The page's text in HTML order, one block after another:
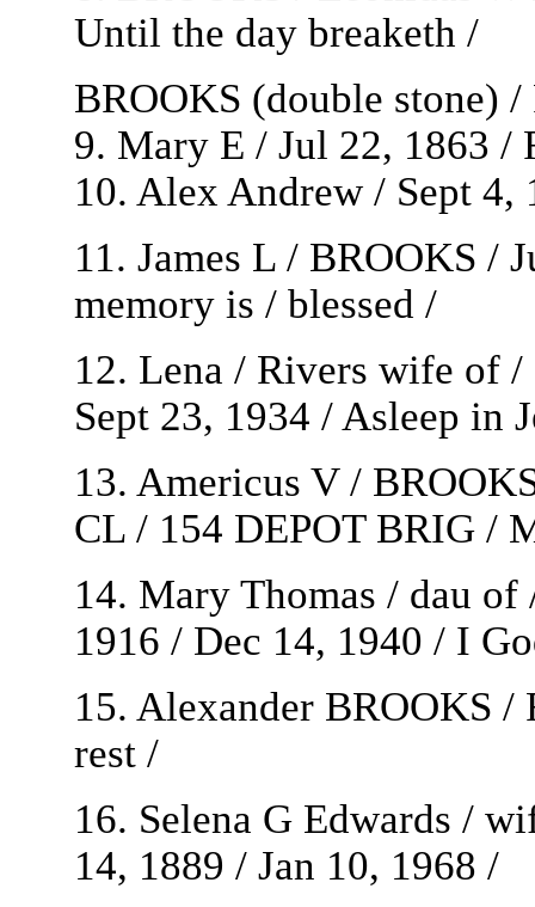
Until the day breaketh /
BROOKS (double stone) /
9. Mary E / Jul 22, 1863 /
10. Alex Andrew / Sept 4,
11. James L / BROOKS /
memory is / blessed /
12. Lena / Rivers wife of
Sept 23, 1934 / Asleep in
13. Americus V /
CL / 154 DEPOT BRIG /
14. Mary Thomas / dau
1916 / Dec 14, 1940 / I
15. Alexander BROOKS /
rest /
16. Selena G Edwards /
14, 1889 / Jan 10, 1968 /